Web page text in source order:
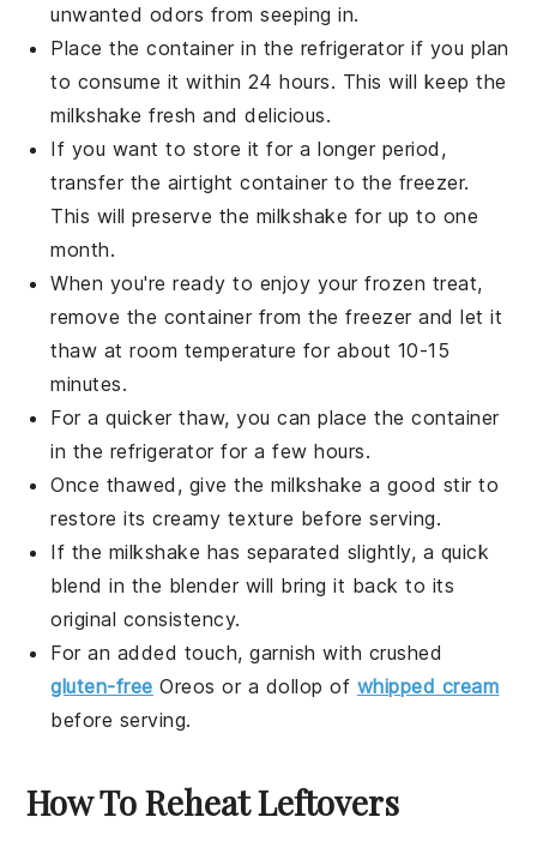
unwanted odors from seeping in.
Place the container in the refrigerator if you plan
to consume it within 24 hours. This will keep the
milkshake fresh and delicious.
If you want to store it for a longer period,
transfer the airtight container to the freezer.
This will preserve the milkshake for up to one
month.
When you're ready to enjoy your frozen treat,
remove the container from the freezer and let it
thaw at room temperature for about 10-15
minutes.
For a quicker thaw, you can place the container
in the refrigerator for a few hours.
Once thawed, give themilkshake a good stir to
restore its creamy texture before serving.
If the milkshake has separated slightly, a quick
blend in the blender will bring it back to its
original consistency.
For an added touch, garnish with crushed
gluten-free Oreos or a dollop of whipped cream
before serving.
How To Reheat Leftovers